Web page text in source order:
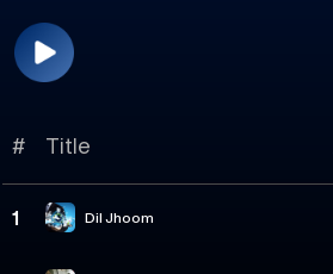
# Title
1 Dil Jhoom